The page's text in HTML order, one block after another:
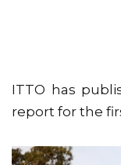
ITTO has
report for the